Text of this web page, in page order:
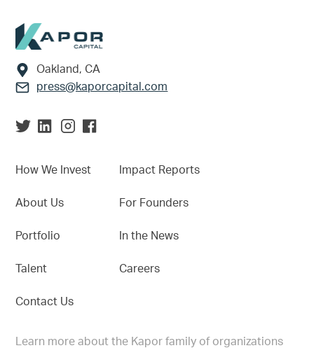
Footer
Oakland, CA
press@kaporcapital.com
How We Invest
About Us
Portfolio
Talent
Contact Us
Impact Reports
For Founders
In the News
Careers
Learn more about the Kapor family of organizations